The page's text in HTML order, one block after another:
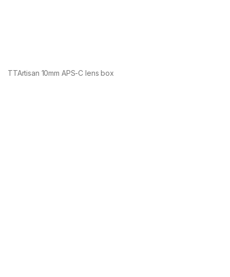
TTArtisan 10mm APS-C lens box